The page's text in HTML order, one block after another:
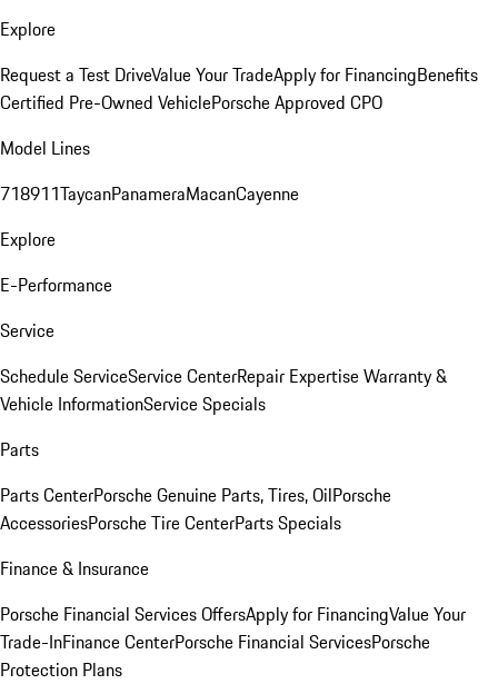
Explore
Request a Test DriveValue Your TradeApply for FinancingBenefits
Certified Pre-Owned VehiclePorsche Approved CPO
Model Lines
718911TaycanPanameraMacanCayenne
Explore
E-Performance
Service
Schedule ServiceService CenterRepair ExpertiseWarranty &
Vehicle InformationService Specials
Parts
Parts CenterPorsche Genuine Parts, Tires, OilPorsche
AccessoriesPorsche Tire CenterParts Specials
Finance & Insurance
Porsche Financial Services OffersApply for FinancingValue Your
Trade-InFinance CenterPorsche Financial ServicesPorsche
Protection Plans